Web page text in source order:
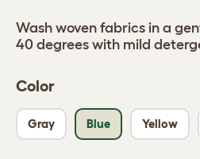
Color
Gray Blue Yellow
Wash woven fabrics in a
40 degrees with mild